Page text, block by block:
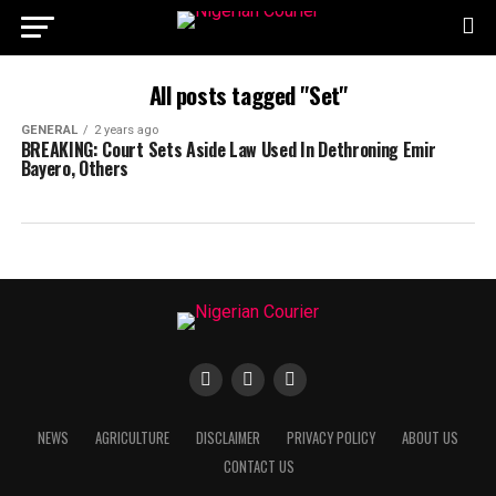
All posts tagged "Set"
GENERAL 2 years ago
BREAKING: Court Sets Aside Law Used In Dethroning Emir
Bayero, Others
NEWS AGRICULTURE DISCLAIMER PRIVACY POLICY
ABOUT US
CONTACT US